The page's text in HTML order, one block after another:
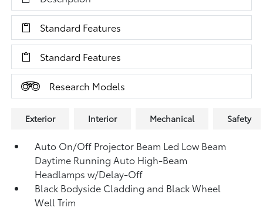
Standard Features
Standard Features
Research Models
Exterior Interior Mechanical Safety
Auto On/Off Projector Beam Led Low Beam
Daytime Running Auto High-Beam
Headlamps w/Delay-Off
Black Bodyside Cladding and Black Wheel
Well Trim